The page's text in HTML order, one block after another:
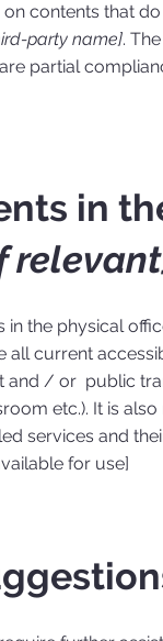
contents that
party name].
partial
in
in the physical
all current
and / or public
etc.). It is
services and
for use]